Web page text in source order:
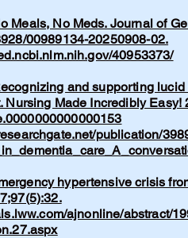
Meals, No Meds. Journal of
00989134-20250908-02.
40953373/
and supporting
Nursing Made Incredibly
publication/
hypertensive crisis
ajnonline/abstract/